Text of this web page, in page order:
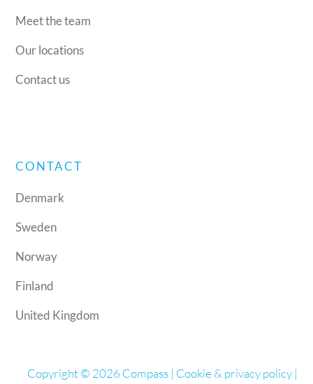
Meet the team
Our locations
Contact us
CONTACT
Denmark
Sweden
Norway
Finland
United Kingdom
Copyright © 2026 Compass | Cookie & privacy policy|